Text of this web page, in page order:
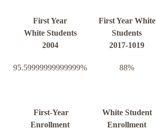
First Year
White Students
2004
First Year White
Students
2017-1019
95.59999999999999% 88%
First-Year
Enrollment
White Student
Enrollment